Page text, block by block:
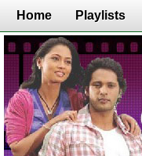
Home Playlists